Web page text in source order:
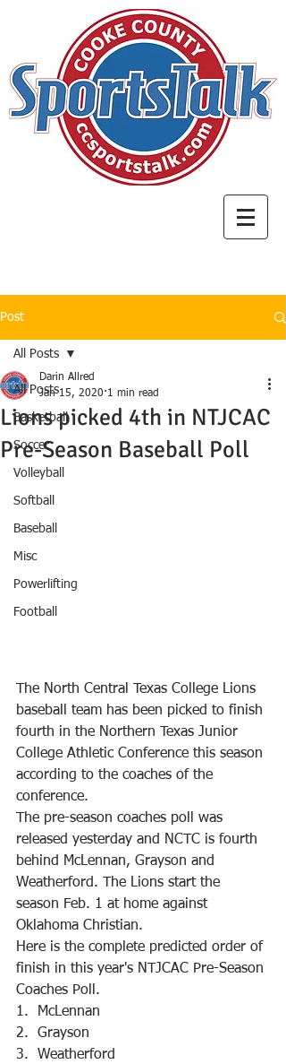
Post
All Posts
Basketball
Soccer
Volleyball
Softball
Baseball
Misc
Powerlifting
Football
All Posts
Lions picked 4th in NTJCAC
Pre-Season Baseball Poll
Darin Allred
Jan 15, 2020 1 min read
The North Central Texas College Lions
baseball team has been picked to finish
fourth in the Northern Texas Junior
College Athletic Conference this season
according to the coaches of the
conference.
The pre-season coaches poll was
released yesterday and NCTC is fourth
behind McLennan, Grayson and
Weatherford. The Lions start the
season Feb. 1 at home against
Oklahoma Christian.
Here is the complete predicted order of
finish in this year's NTJCAC Pre-Season
Coaches Poll.
1.  McLennan
2.  Grayson
3.  Weatherford